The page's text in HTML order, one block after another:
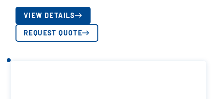
VIEW DETAILS
REQUEST QUOTE